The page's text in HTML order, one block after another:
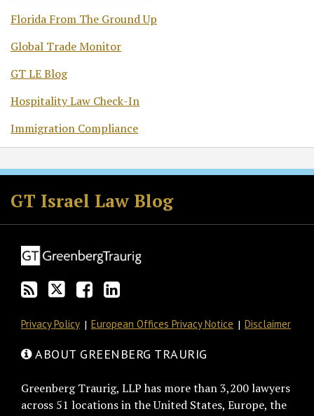
Florida From The Ground Up
Global Trade Monitor
GT LE Blog
Hospitality Law Check-In
Immigration Compliance
GT Israel Law Blog
Subscribe
to
this
via
RSS
Follow
GT
on
Join
the
Discussion
Facebook
View
GT's
LinkedIn
Privacy Policy European Offices Privacy Notice Disclaimer
ABOUT GREENBERG TRAURIG
Greenberg Traurig, LLP has more than 3,200 lawyers
across 51 locations in the United States, Europe, the